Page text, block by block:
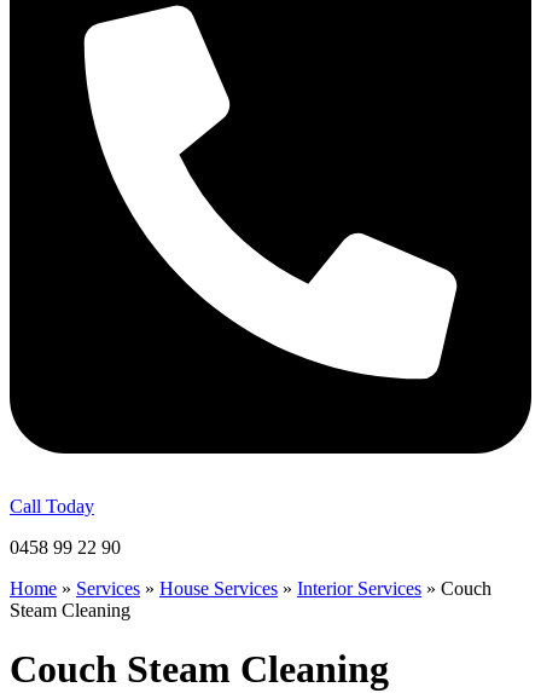
Call Today
0458 99 22 90
Home » Services » House Services » Interior Services » Couch
Steam Cleaning
Couch Steam Cleaning